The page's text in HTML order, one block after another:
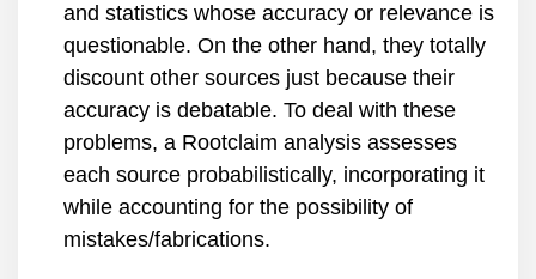
and statistics whose accuracy or relevance is
questionable. On the other hand, they totally
discount other sources just because their
accuracy is debatable. To deal with these
problems, a Rootclaim analysis assesses
each source probabilistically, incorporating it
while accounting for the possibility of
mistakes/fabrications.